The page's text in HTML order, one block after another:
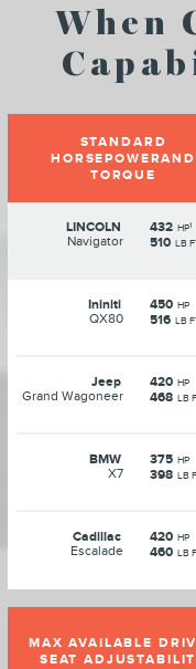
When
STANDARD
HORSEPOWERAND
TORQUE
LINCOLN
Navigator
432 HP1
510 LB
Ininiti
QX80
450 HP
516 LB
Jeep
Grand Wagoneer
420 HP
468 LB
BMW
X7
375 HP
398 LB
Cadillac
Escalade
420 HP
460 LB
MAX AVAILABLE
SEAT